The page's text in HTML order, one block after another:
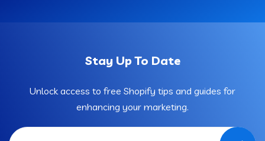
Stay Up To Date
Unlock access to free Shopify tips and guides for
enhancing your marketing.